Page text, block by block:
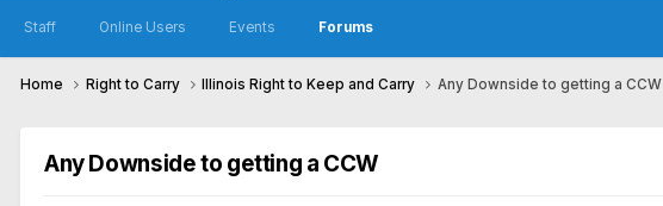
Staff Online Users Events Forums
Home Right to Carry Illinois Right to Keep and Carry Any Downside to getting a CCW
Any Downside to getting a CCW